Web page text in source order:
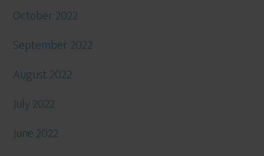
October 2022
September 2022
August 2022
July 2022
June 2022